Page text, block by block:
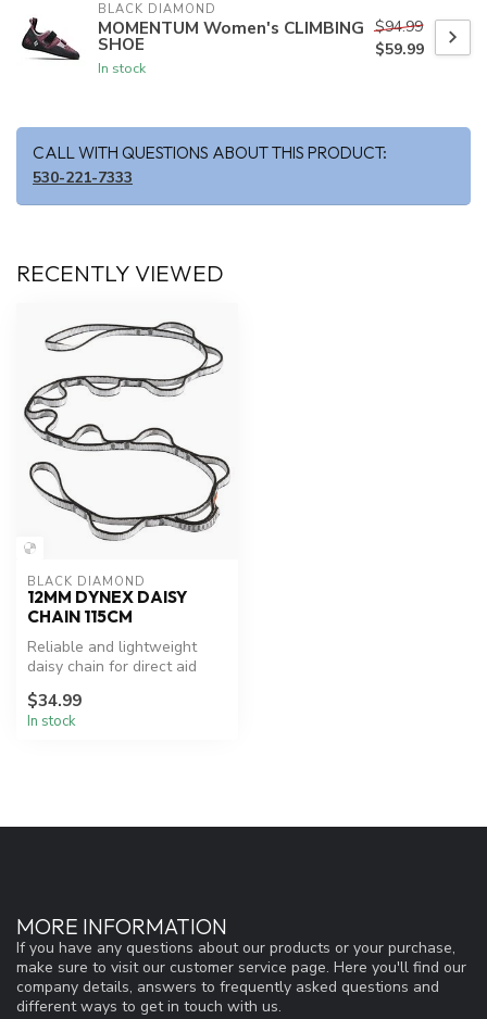
BLACK DIAMOND
MOMENTUM Women's CLIMBING
SHOE
In stock
$94.99
$59.99
CALL WITH QUESTIONS ABOUT THIS PRODUCT:
530-221-7333
RECENTLY VIEWED
BLACK DIAMOND
12MM DYNEX DAISY
CHAIN 115CM
Reliable and lightweight
daisy chain for direct aid
$34.99
In stock
MORE INFORMATION
If you have any questions about our products or your purchase,
make sure to visit our customer service page. Here you'll find our
company details, answers to frequently asked questions and
different ways to get in touch with us.